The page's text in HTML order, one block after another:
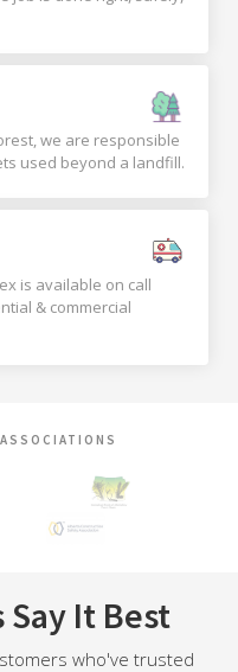
we are responsible
used beyond a landfill.
is available on call
& commercial
It Best
who've trusted